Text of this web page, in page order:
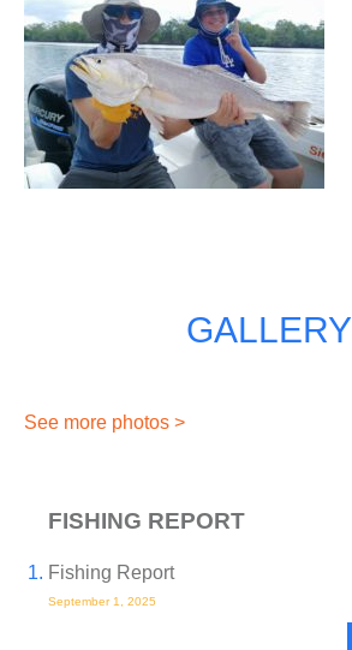
GALLERY
See more photos >
FISHING REPORT
Fishing Report
September 1, 2025